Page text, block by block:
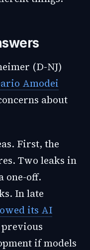
(D-NJ)
Amodei
about
First, the
Two leaks in
one-off.
In late
its AI
if models